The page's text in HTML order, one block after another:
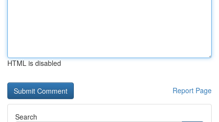
HTML is disabled
Report Page
Search